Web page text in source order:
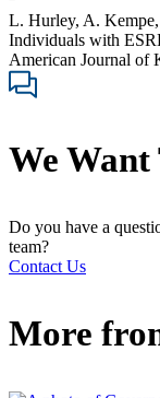
L. Hurley, A.
Individuals with
American Journal of
We
Do you have a
team?
Contact Us
More